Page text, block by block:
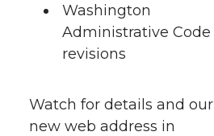
Washington
Administrative Code
revisions
Watch for details and our
new web address in